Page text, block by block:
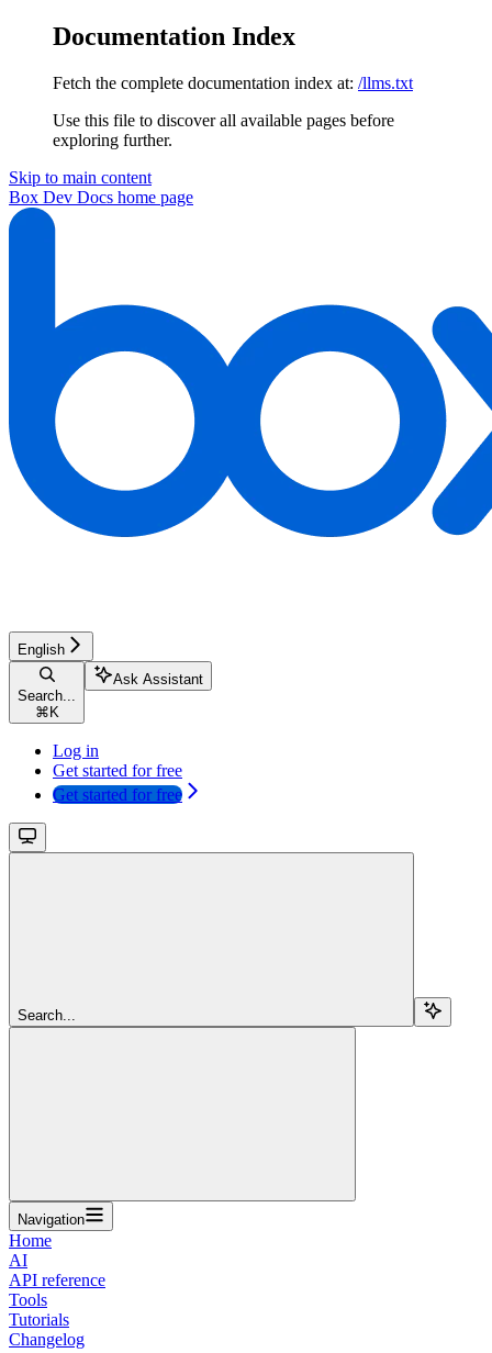
Documentation Index
Fetch the complete documentation index at: /llms.txt
Use this file to discover all available pages before
exploring further.
Skip to main content
Box Dev Docs home page
English
Search...
⌘ K
Ask Assistant
Log in
Get started for free
Get started for free
Search...
Navigation
Home
AI
API reference
Tools
Tutorials
Changelog